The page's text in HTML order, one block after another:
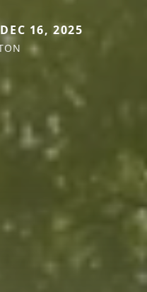
16, 2025